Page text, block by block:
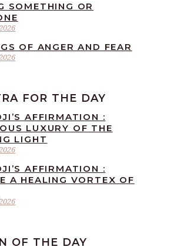
SOMETHING OR
OF ANGER AND FEAR
FOR THE DAY
AFFIRMATION :
LUXURY OF THE
LIGHT
AFFIRMATION :
A HEALING VORTEX OF
OF THE DAY